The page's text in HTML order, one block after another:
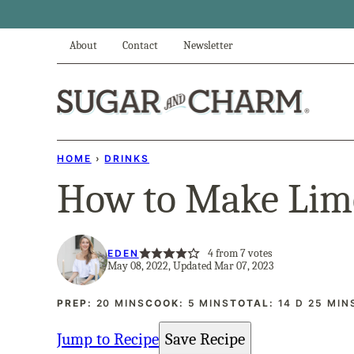
About Contact Newsletter
HOME › DRINKS
How to Make
EDEN 4from7votes
May 08, 2022, Updated Mar 07, 2023
PREP: 20 MINUTES
MINSCOOK: 5 MINUTES
MINSTOTAL: 14 DAYS
D 25
Jump to Recipe Save Recipe